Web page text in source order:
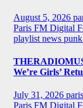
August 5, 2026
Paris FM Digital
playlist news punk
We’re Girls’
July 31, 2026
Paris FM Digital